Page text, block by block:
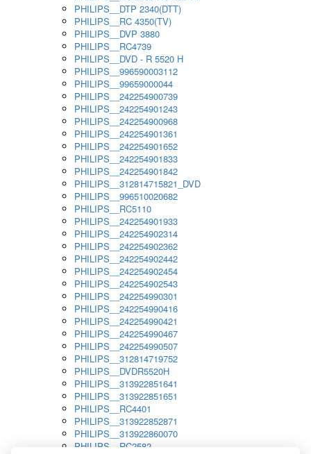
PHILIPS__DTP 2340(DTT)
PHILIPS__RC 4350(TV)
PHILIPS__DVP 3880
PHILIPS__RC4739
PHILIPS__DVD - R 5520 H
PHILIPS__996590003112
PHILIPS__99659000044
PHILIPS__242254900739
PHILIPS__242254901243
PHILIPS__242254900968
PHILIPS__242254901361
PHILIPS__242254901652
PHILIPS__242254901833
PHILIPS__242254901842
PHILIPS__312814715821_DVD
PHILIPS__996510020682
PHILIPS__RC5110
PHILIPS__242254901933
PHILIPS__242254902314
PHILIPS__242254902362
PHILIPS__242254902442
PHILIPS__242254902454
PHILIPS__242254902543
PHILIPS__242254990301
PHILIPS__242254990416
PHILIPS__242254990421
PHILIPS__242254990467
PHILIPS__242254990507
PHILIPS__312814719752
PHILIPS__DVDR5520H
PHILIPS__313922851641
PHILIPS__313922851651
PHILIPS__RC4401
PHILIPS__313922852871
PHILIPS__313922860070
PHILIPS__RC2582